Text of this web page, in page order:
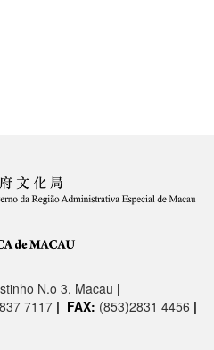
N.o 3, Macau |
7117 | FAX: (853)2831 4456 |